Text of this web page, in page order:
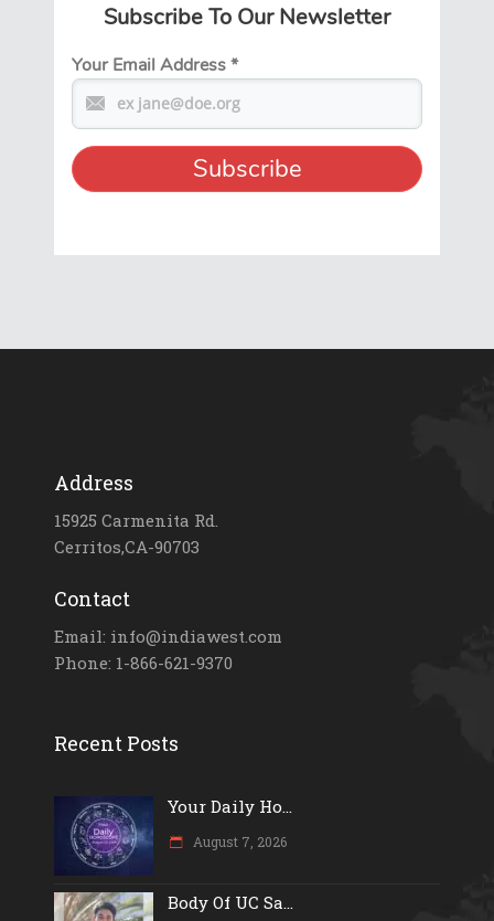
Subscribe To Our Newsletter
Your Email Address*
Address
15925 Carmenita Rd.
Cerritos,CA-90703
Contact
Email: info@indiawest.com
Phone: 1-866-621-9370
Recent Posts
Your Daily Ho...
August 7, 2026
Body Of UC Sa...